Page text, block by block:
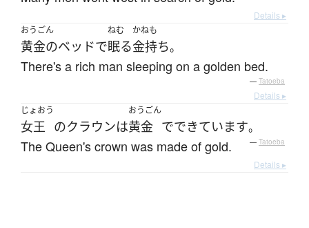
Details ▸
おうごん
黄金のベッドで
ねむ
眠る
かねも
金持ち。
There's a rich man sleeping on a golden bed.
— Tatoeba
Details ▸
じょおう
女王 のクラウンは
おうごん
黄金 でできています。
The Queen's crown was made of gold. — Tatoeba
Details ▸